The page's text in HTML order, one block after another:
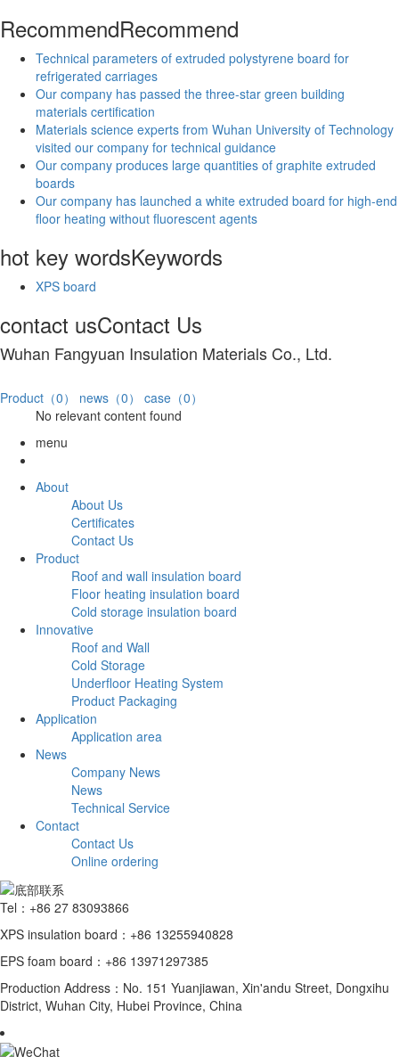
RecommendRecommend
Technical parameters of extruded polystyrene board for
refrigerated carriages
Our company has passed the three-star green building
materials certification
Materials science experts from Wuhan University of Technology
visited our company for technical guidance
Our company produces large quantities of graphite extruded
boards
Our company has launched a white extruded board for high-end
floor heating without fluorescent agents
hot key wordsKeywords
XPS board
contact usContact Us
Wuhan Fangyuan Insulation Materials Co., Ltd.
Product（0） news（0）
case（0）
No relevant content found
menu
About
About Us
Certificates
Contact Us
Product
Roof and wall insulation board
Floor heating insulation board
Cold storage insulation board
Innovative
Roof and Wall
Cold Storage
Underfloor Heating System
Product Packaging
Application
Application area
News
Company News
News
Technical Service
Contact
Contact Us
Online ordering
Tel：+86 27 83093866
XPS insulation board：+86 13255940828
EPS foam board：+86 13971297385
Production Address：No. 151 Yuanjiawan, Xin'andu Street, Dongxihu
District, Wuhan City, Hubei Province, China